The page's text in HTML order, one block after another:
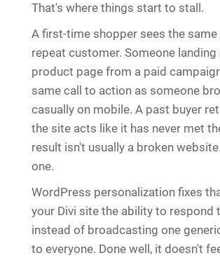
That's where things start to stall.
A first-time shopper sees the
repeat customer. Someone landing
product page from a paid
same call to action as someone
casually on mobile. A past buyer
the site acts like it has never met
result isn't usually a broken
one.
WordPress personalization fixes
your Divi site the ability to respond
instead of broadcasting one
to everyone. Done well, it doesn't